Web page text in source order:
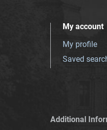
My account
My profile
Saved
Additional